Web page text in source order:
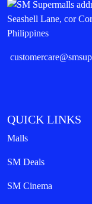
Seashell Lane, cor
Philippines
QUICK LINKS
Malls
SM Deals
SM Cinema